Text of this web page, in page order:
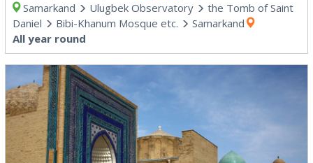
Samarkand
Ulugbek Observatory
the Tomb of Saint
Daniel
Bibi-Khanum Mosque etc.
Samarkand
All year round